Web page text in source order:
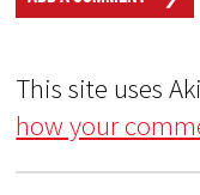
This site uses
how your